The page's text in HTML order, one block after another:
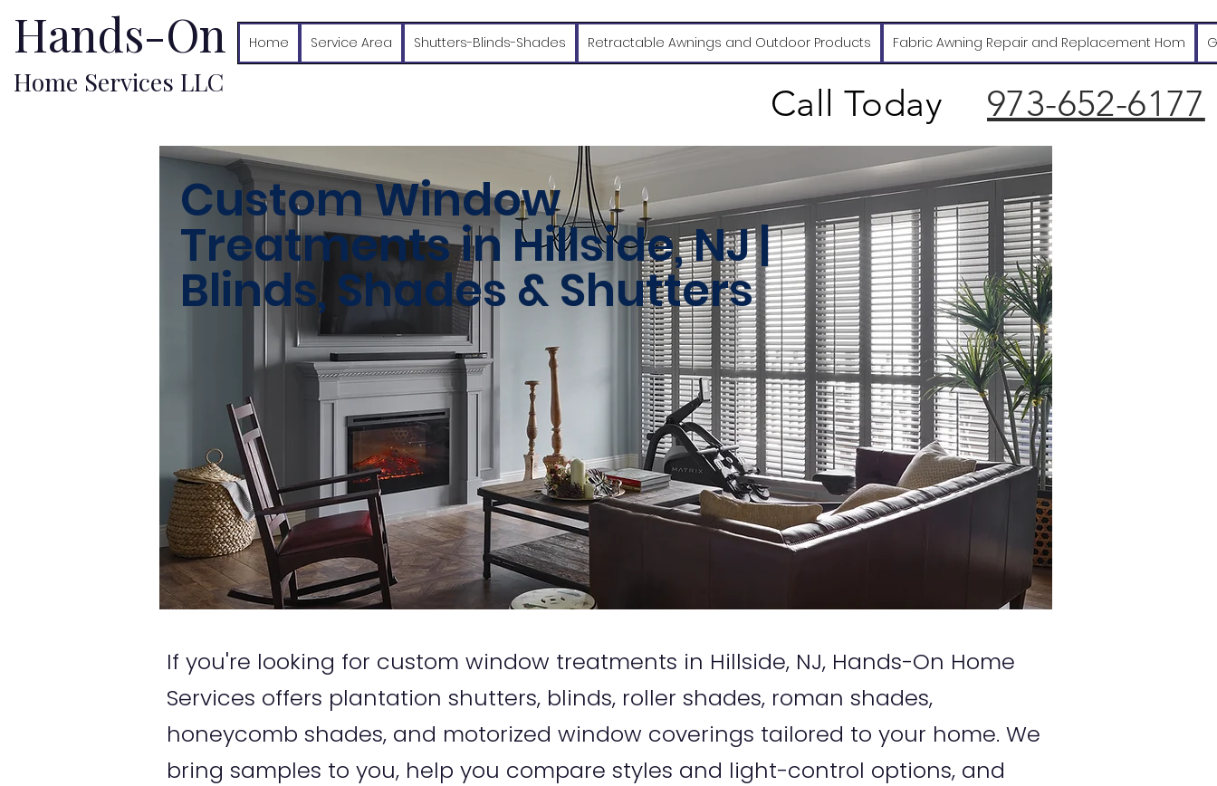
Hands-On
Home Services LLC
Home Service Area Shutters-Blinds-Shades Retractable Awnings and Outdoor Products Fabric Awning Repair and Replacement Hom
973-652-6177
Call Today
Custom Window
Treatments in Hillside, NJ |
Blinds, Shades & Shutters
If you're looking for custom window treatments in Hillside, NJ, Hands-On Home
Services offers plantation shutters, blinds, roller shades, roman shades,
honeycomb shades, and motorized window coverings tailored to your home. We
bring samples to you, help you compare styles and light-control options, and